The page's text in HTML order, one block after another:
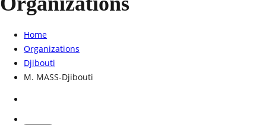
Home
Organizations
Djibouti
M. MASS-Djibouti